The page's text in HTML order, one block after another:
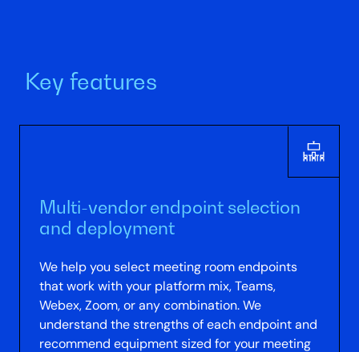
Key features
Multi-vendor endpoint selection
and deployment
We help you select meeting room endpoints
that work with your platform mix, Teams,
Webex, Zoom, or any combination. We
understand the strengths of each endpoint and
recommend equipment sized for your meeting